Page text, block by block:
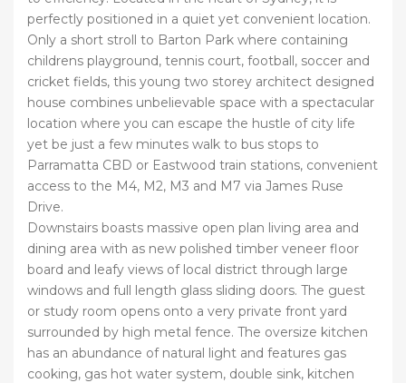
perfectly positioned in a quiet yet convenient location.
Only a short stroll to Barton Park where containing
childrens playground, tennis court, football, soccer and
cricket fields, this young two storey architect designed
house combines unbelievable space with a spectacular
location where you can escape the hustle of city life
yet be just a few minutes walk to bus stops to
Parramatta CBD or Eastwood train stations, convenient
access to the M4, M2, M3 and M7 via James Ruse
Drive.
Downstairs boasts massive open plan living area and
dining area with as new polished timber veneer floor
board and leafy views of local district through large
windows and full length glass sliding doors. The guest
or study room opens onto a very private front yard
surrounded by high metal fence. The oversize kitchen
has an abundance of natural light and features gas
cooking, gas hot water system, double sink, kitchen